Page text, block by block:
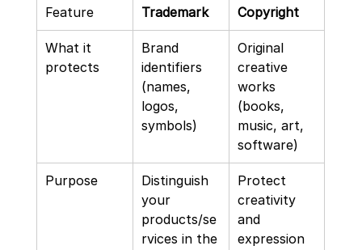
Feature Trademark Copyright
What it
protects
Brand
identifiers
(names,
logos,
symbols)
Original
creative
works
(books,
music, art,
software)
Purpose
Distinguish
your
products/se
rvices in the
Protect
creativity
and
expression